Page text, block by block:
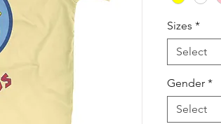
Sizes *
Select
Gender *
Select